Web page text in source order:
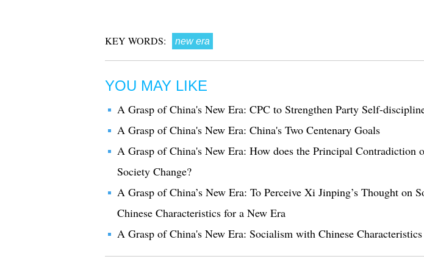
KEY WORDS: new era
YOU MAY LIKE
A Grasp of China's New Era: CPC to Strengthen Party Self-
A Grasp of China's New Era: China's Two Centenary Goals
A Grasp of China's New Era: How does the Principal Contradiction
Society Change?
A Grasp of China’s New Era: To Perceive Xi Jinping’s Thought on
Chinese Characteristics for a New Era
A Grasp of China's New Era: Socialism with Chinese